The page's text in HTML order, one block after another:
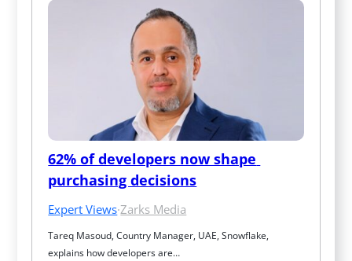
62% of developers now shape
purchasing decisions
Expert Views·Zarks Media
Tareq Masoud, Country Manager, UAE, Snowflake,
explains how developers are…